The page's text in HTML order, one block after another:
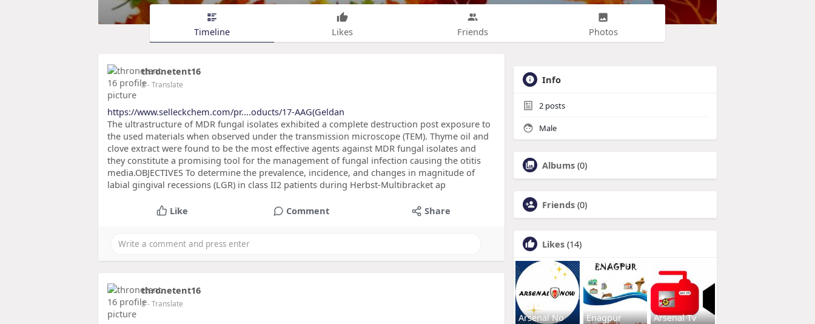
Timeline Likes Friends Photos
thronetent16
2- Translate
https://www.selleckchem.com/pr....oducts/17-AAG(Geldan
The ultrastructure of MDR fungal isolates exhibited a complete destruction post exposure to
the used materials when observed under the transmission microscope (TEM). Thyme oil and
clove extract were found to be the most effective agents against MDR fungal isolates and
they constitute a promising tool for the management of fungal infection causing the otitis
media.OBJECTIVES To determine the prevalence, incidence, and changes in magnitude of
labial gingival recessions (LGR) in class II2 patients during Herbst-Multibracket ap
Like Comment Share
thronetent16
2- Translate
Info
2 posts
Male
Albums (0)
Friends (0)
Likes (14)
Arsenal No Enagpur Arsenal Tv